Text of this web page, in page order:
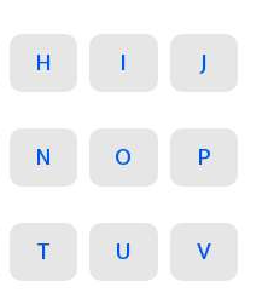
H I J
N O P
T U V